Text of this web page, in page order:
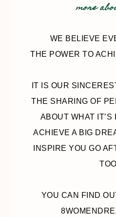
more
WE BELIEVE
THE POWER TO
IT IS OUR
THE SHARING OF
ABOUT WHAT IT’S
ACHIEVE A BIG
INSPIRE YOU GO
YOU CAN FIND